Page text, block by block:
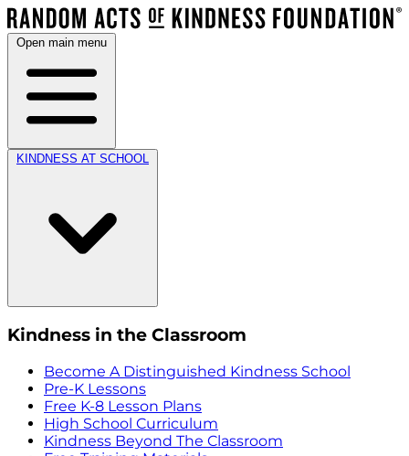
Open main menu
KINDNESS AT SCHOOL
Kindness in the Classroom
Become A Distinguished Kindness School
Pre-K Lessons
Free K-8 Lesson Plans
High School Curriculum
Kindness Beyond The Classroom